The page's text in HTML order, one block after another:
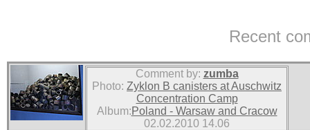
Recent
Comment by: zumba
Photo: Zyklon B canisters at Auschwitz
Concentration Camp
Album:Poland - Warsaw and Cracow
02.02.2010 14.06